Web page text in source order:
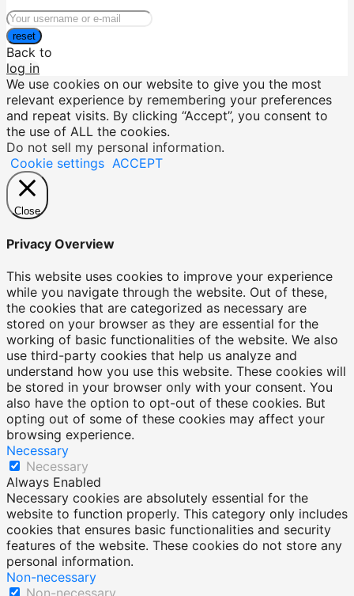
reset
Back to
log in
We use cookies on our website to give you the most
relevant experience by remembering your preferences
and repeat visits. By clicking “Accept”, you consent to
the use of ALL the cookies.
Do not sell my personal information.
Cookie settings ACCEPT
Close
Privacy Overview
This website uses cookies to improve your experience
while you navigate through the website. Out of these,
the cookies that are categorized as necessary are
stored on your browser as they are essential for the
working of basic functionalities of the website. We also
use third-party cookies that help us analyze and
understand how you use this website. These cookies will
be stored in your browser only with your consent. You
also have the option to opt-out of these cookies. But
opting out of some of these cookies may affect your
browsing experience.
Necessary
Necessary
Always Enabled
Necessary cookies are absolutely essential for the
website to function properly. This category only includes
cookies that ensures basic functionalities and security
features of the website. These cookies do not store any
personal information.
Non-necessary